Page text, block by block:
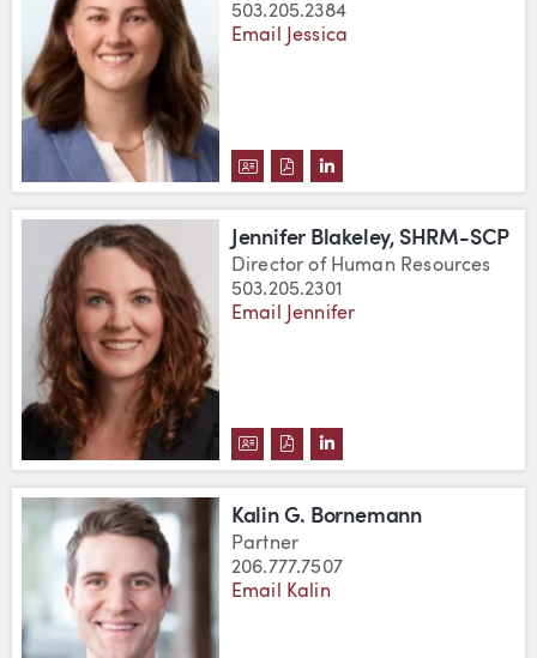
503.205.2384
Email Jessica
DOWNLOAD JESSICA ANN
DOWNLOAD JESSICA ANN
VIEW JESSICA ANN
Jennifer Blakeley, SHRM-SCP
Director of Human Resources
503.205.2301
Email Jennifer
DOWNLOAD JENNIFER
DOWNLOAD JENNIFER
VIEW JENNIFER
Kalin G. Bornemann
Partner
206.777.7507
Email Kalin